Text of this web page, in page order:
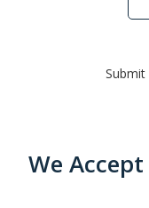
Submit
We